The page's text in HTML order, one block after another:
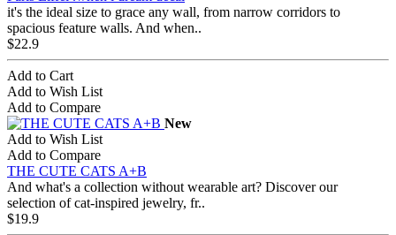
it's the ideal size to grace any wall, from narrow corridors to
spacious feature walls. And when..
$22.9
Add to Cart
Add to Wish List
Add to Compare
New
Add to Wish List
Add to Compare
THE CUTE CATS A+B
And what's a collection without wearable art? Discover our
selection of cat-inspired jewelry, fr..
$19.9